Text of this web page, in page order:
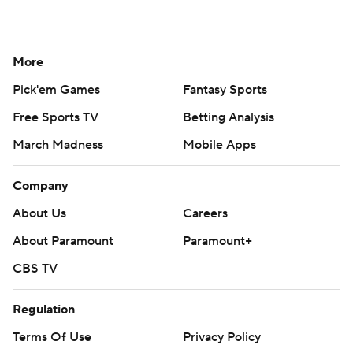
More
Pick'em Games
Fantasy Sports
Free Sports TV
Betting Analysis
March Madness
Mobile Apps
Company
About Us
Careers
About Paramount
Paramount+
CBS TV
Regulation
Terms Of Use
Privacy Policy